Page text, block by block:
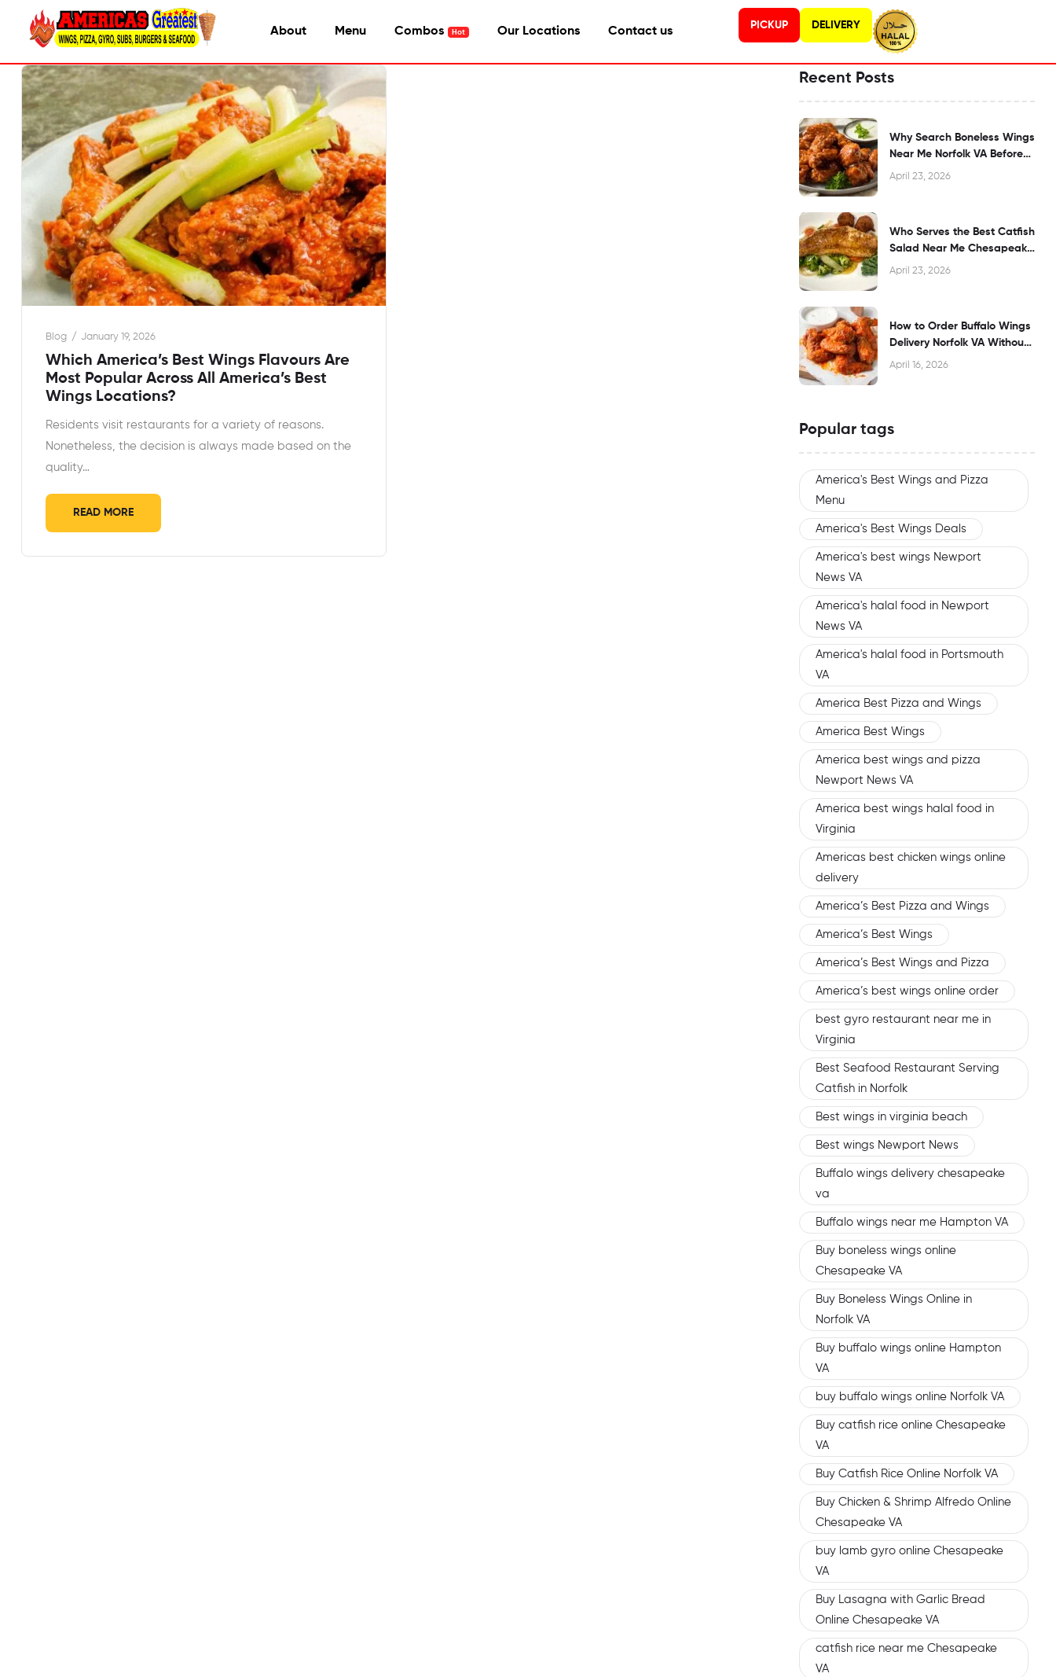
About Menu Combos Our Locations Contact us PICKUP DELIVERY
Blog January 19, 2026
Which America’s Best Wings Flavours Are
Most Popular Across All America’s Best
Wings Locations?
Residents visit restaurants for a variety of reasons.
Nonetheless, the decision is always made based on the
quality…
READ MORE
Recent Posts
Why Search Boneless Wings
Near Me Norfolk VA Before
Dining?
April 23, 2026
Who Serves the Best Catfish
Salad Near Me Chesapeake
VA?
April 23, 2026
How to Order Buffalo Wings
Delivery Norfolk VA Without
Waiting
April 16, 2026
Popular tags
America's Best Wings and Pizza
Menu
America's Best Wings Deals
America's best wings Newport
News VA
America's halal food in Newport
News VA
America's halal food in Portsmouth
VA
America Best Pizza and Wings
America Best Wings
America best wings and pizza
Newport News VA
America best wings halal food in
Virginia
Americas best chicken wings online
delivery
America’s Best Pizza and Wings
America’s Best Wings
America’s Best Wings and Pizza
America’s best wings online order
best gyro restaurant near me in
Virginia
Best Seafood Restaurant Serving
Catfish in Norfolk
Best wings in virginia beach
Best wings Newport News
Buffalo wings delivery chesapeake
va
Buffalo wings near me Hampton VA
Buy boneless wings online
Chesapeake VA
Buy Boneless Wings Online in
Norfolk VA
Buy buffalo wings online Hampton
VA
buy buffalo wings online Norfolk VA
Buy catfish rice online Chesapeake
VA
Buy Catfish Rice Online Norfolk VA
Buy Chicken & Shrimp Alfredo Online
Chesapeake VA
buy lamb gyro online Chesapeake
VA
Buy Lasagna with Garlic Bread
Online Chesapeake VA
catfish rice near me Chesapeake
VA